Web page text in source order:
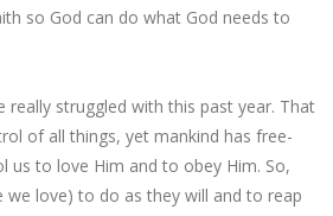
so God can do what God needs to
really struggled with this past year. That
of all things, yet mankind has free-
us to love Him and to obey Him. So,
we love) to do as they will and to reap